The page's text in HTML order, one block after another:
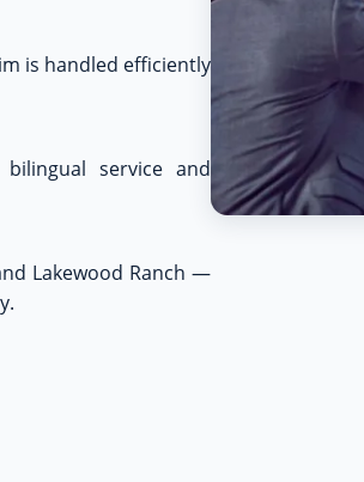
is handled efficiently
service and
Lakewood Ranch —